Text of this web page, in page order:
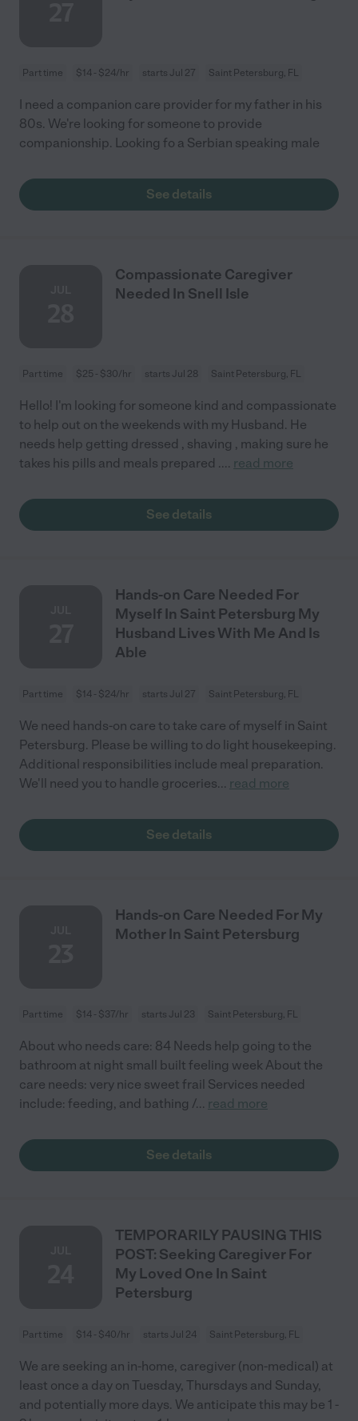
Part time $14 - $24/hr starts Jul 27 Saint Petersburg, FL
I need a companion care provider for my father in his
80s. We're looking for someone to provide
companionship. Looking fo a Serbian speaking male
See details
Compassionate Caregiver
Needed In Snell Isle
Part time $25 - $30/hr starts Jul 28 Saint Petersburg, FL
Hello! I'm looking for someone kind and compassionate
to help out on the weekends with my Husband. He
needs help getting dressed , shaving , making sure he
takes his pills and meals prepared .... read more
See details
Hands-on Care Needed For
Myself In Saint Petersburg My
Husband Lives With Me And Is
Able
Part time $14 - $24/hr starts Jul 27 Saint Petersburg, FL
We need hands-on care to take care of myself in Saint
Petersburg. Please be willing to do light housekeeping.
Additional responsibilities include meal preparation.
We'll need you to handle groceries... read more
See details
Hands-on Care Needed For My
Mother In Saint Petersburg
Part time $14 - $37/hr starts Jul 23 Saint Petersburg, FL
About who needs care: 84 Needs help going to the
bathroom at night small built feeling week About the
care needs: very nice sweet frail Services needed
include: feeding, and bathing /... read more
See details
TEMPORARILY PAUSING THIS
POST: Seeking Caregiver For
My Loved One In Saint
Petersburg
Part time $14 - $40/hr starts Jul 24 Saint Petersburg, FL
We are seeking an in-home, caregiver (non-medical) at
least once a day on Tuesday, Thursdays and Sunday,
and potentially more days. We anticipate this may be 1 -